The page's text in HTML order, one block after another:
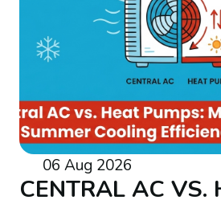
06 Aug 2026
CENTRAL AC VS.